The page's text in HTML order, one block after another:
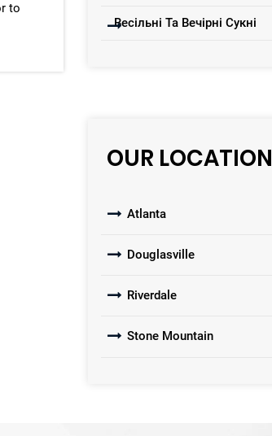
to
Весільні Та Вечірні Сукні
OUR LOCATION
Atlanta
Douglasville
Riverdale
Stone Mountain